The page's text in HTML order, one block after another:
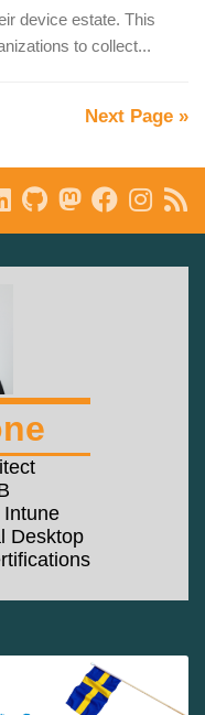
device estate. This
to collect...
Next Page »
Desktop